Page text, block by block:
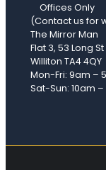
Offices Only
(Contact us for
The Mirror Man
Flat 3, 53 Long St
Williton TA4 4QY
Mon-Fri: 9am –
Sat-Sun: 10am –